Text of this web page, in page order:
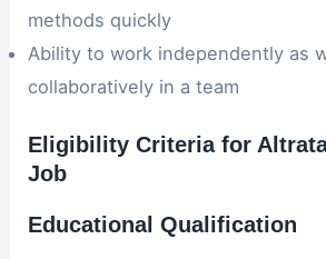
methods quickly
Ability to work independently as
collaboratively in a team
Eligibility Criteria for
Job
Educational Qualification